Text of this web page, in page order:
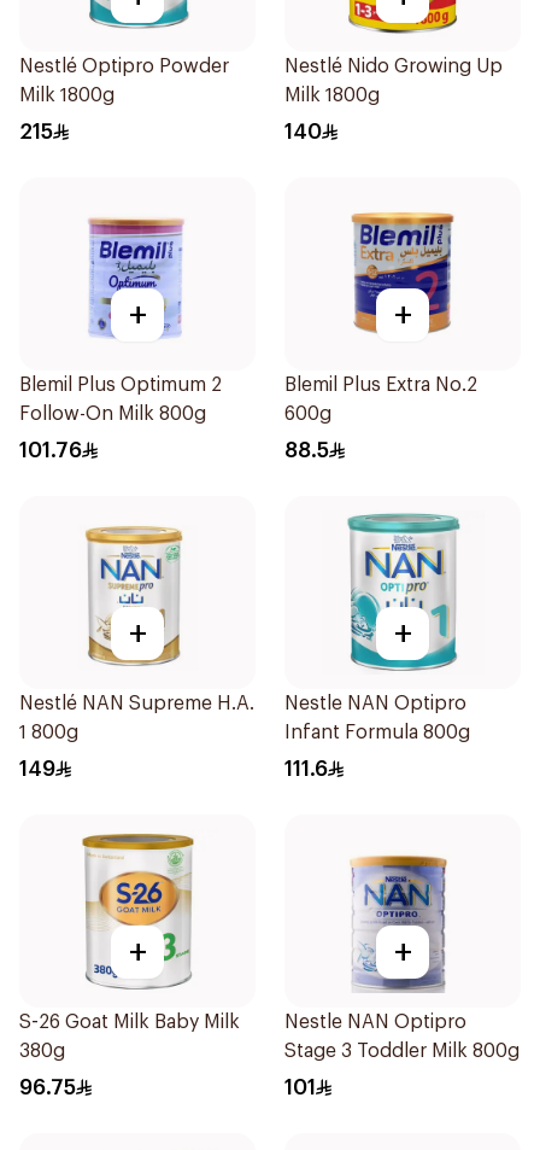
Nestlé Optipro Powder
Milk 1800g
215
Nestlé Nido Growing Up
Milk 1800g
140
+
Blemil Plus Optimum 2
Follow-On Milk 800g
101.76
+
Blemil Plus Extra No.2
600g
88.5
+
Nestlé NAN Supreme H.A.
1 800g
149
+
Nestle NAN Optipro
Infant Formula 800g
111.6
+
S-26 Goat Milk Baby Milk
380g
96.75
+
Nestle NAN Optipro
Stage 3 Toddler Milk 800g
101